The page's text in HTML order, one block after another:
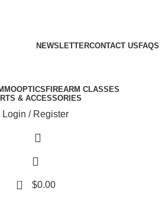
NEWSLETTERCONTACT US FAQS
OPTICSFIREARM CLASSES
& ACCESSORIES
Login / Register
0 $0.00